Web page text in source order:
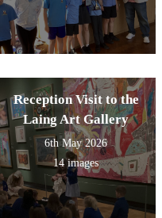
Reception Visit to the
Laing Art Gallery
6th May 2026
14 images